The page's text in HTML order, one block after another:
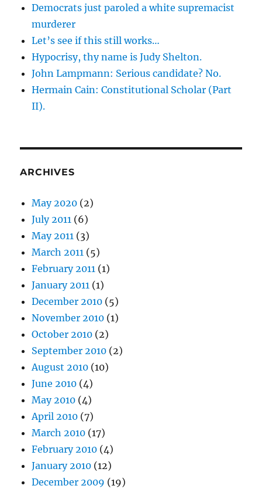
Democrats just paroled a white supremacist
murderer
Let’s see if this still works…
Hypocrisy, thy name is Judy Shelton.
John Lampmann: Serious candidate? No.
Hermain Cain: Constitutional Scholar (Part
II).
ARCHIVES
May 2020 (2)
July 2011 (6)
May 2011 (3)
March 2011 (5)
February 2011 (1)
January 2011 (1)
December 2010 (5)
November 2010 (1)
October 2010 (2)
September 2010 (2)
August 2010 (10)
June 2010 (4)
May 2010 (4)
April 2010 (7)
March 2010 (17)
February 2010 (4)
January 2010 (12)
December 2009 (19)